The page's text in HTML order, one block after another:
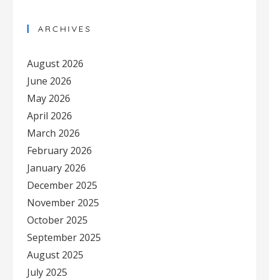
ARCHIVES
August 2026
June 2026
May 2026
April 2026
March 2026
February 2026
January 2026
December 2025
November 2025
October 2025
September 2025
August 2025
July 2025